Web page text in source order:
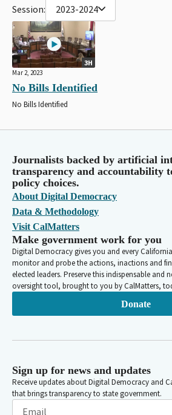
Session: 2023-2024
3H
Mar 2, 2023
No Bills Identified
No Bills Identified
Journalists backed by artificial
transparency and accountability
policy choices.
About Digital Democracy
Data & Methodology
Visit CalMatters
Make government work for you
Digital Democracy gives you and every
monitor and probe the actions, inactions and
elected leaders. Preserve this indispensable and
oversight tool, brought to you by CalMatters,
Donate
Sign up for news and updates
Receive updates about Digital Democracy and
that brings transparency to state government.